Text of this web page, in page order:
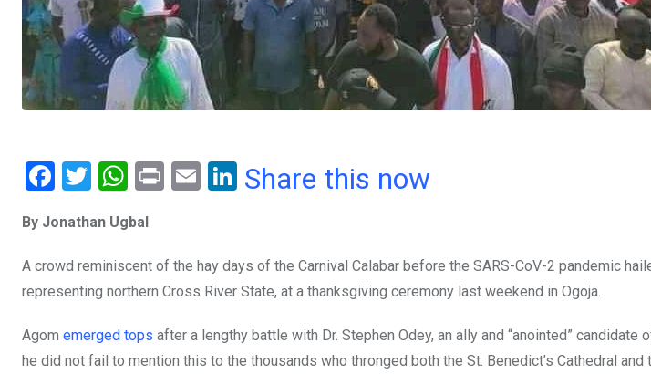
F
ce
b
o
k
T
tt
er
W
at
s
A
p
Pr
E
Li
dI
n
Share this now
By Jonathan Ugbal
A crowd reminiscent of the hay days of the Carnival Calabar before the SARS-CoV-2 pandemic
representing northern Cross River State, at a thanksgiving ceremony last weekend in Ogoja.
Agom emerged tops after a lengthy battle with Dr. Stephen Odey, an ally and “anointed” candidate
he did not fail to mention this to the thousands who thronged both the St. Benedict’s Cathedral and